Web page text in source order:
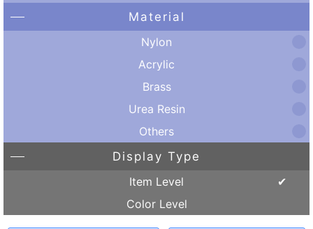
Material
Nylon
Acrylic
Brass
Urea Resin
Others
Display Type
Item Level
Color Level